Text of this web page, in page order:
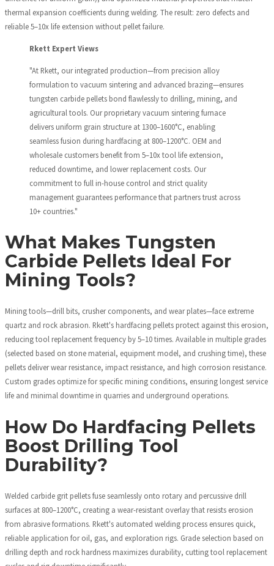
thermal expansion coefficients during welding. The result: zero defects and
reliable 5–10x life extension without pellet failure.
Rkett Expert Views
"At Rkett, our integrated production—from precision alloy
formulation to vacuum sintering and advanced brazing—ensures
tungsten carbide pellets bond flawlessly to drilling, mining, and
agricultural tools. Our proprietary vacuum sintering furnace
delivers uniform grain structure at 1300–1600°C, enabling
seamless fusion during hardfacing at 800–1200°C. OEM and
wholesale customers benefit from 5–10x tool life extension,
reduced downtime, and lower replacement costs. Our
commitment to full in-house control and strict quality
management guarantees performance that partners trust across
10+ countries."
What Makes Tungsten
Carbide Pellets Ideal For
Mining Tools?
Mining tools—drill bits, crusher components, and wear plates—face extreme
quartz and rock abrasion. Rkett's hardfacing pellets protect against this erosion,
reducing tool replacement frequency by 5–10 times. Available in multiple grades
(selected based on stone material, equipment model, and crushing time), these
pellets deliver wear resistance, impact resistance, and high corrosion resistance.
Custom grades optimize for specific mining conditions, ensuring longest service
life and minimal downtime in quarries and underground operations.
How Do Hardfacing Pellets
Boost Drilling Tool
Durability?
Welded carbide grit pellets fuse seamlessly onto rotary and percussive drill
surfaces at 800–1200°C, creating a wear-resistant overlay that resists erosion
from abrasive formations. Rkett's automated welding process ensures quick,
reliable application for oil, gas, and exploration rigs. Grade selection based on
drilling depth and rock hardness maximizes durability, cutting tool replacement